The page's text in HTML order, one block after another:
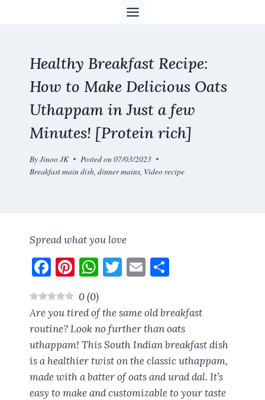
Healthy Breakfast Recipe:
How to Make Delicious Oats
Uthappam in Just a few
Minutes! [Protein rich]
ByJinoo JK Posted on07/03/2023
Breakfast main dish, dinner mains, Video recipe
Spread what you love
F
a
ce
b
o
o
k
Pi
nt
er
es
t
W
at
s
A
p
p
T
it
te
r
E
ai
l
S
a
re
0(0)
Are you tired of the same old breakfast
routine? Look no further than oats
uthappam! This South Indian breakfast dish
is a healthier twist on the classic uthappam,
made with a batter of oats and urad dal. It’s
easy to make and customizable to your taste